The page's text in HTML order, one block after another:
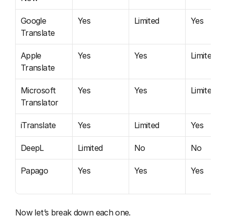
Google
Translate
Yes Limited Yes
Apple
Translate
Yes Yes Limited
Microsoft
Translator
Yes Yes Limited
iTranslate Yes Limited Yes
DeepL Limited No No
Papago Yes Yes Yes
Now let’s break down each one.